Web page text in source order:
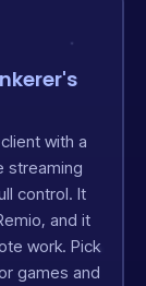
with a
streaming
control. It
and it
work. Pick
games and